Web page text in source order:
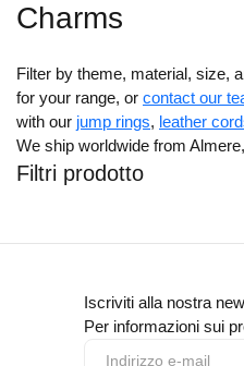
Filtri prodotto
Charms
Filter by theme, material, size,
for your range, or contact our
with our jump rings, leather
We ship worldwide from
Iscriviti alla nostra
Per informazioni sui